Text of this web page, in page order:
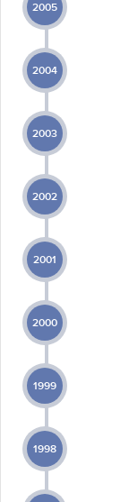
2005
2004
2003
2002
2001
2000
1999
1998